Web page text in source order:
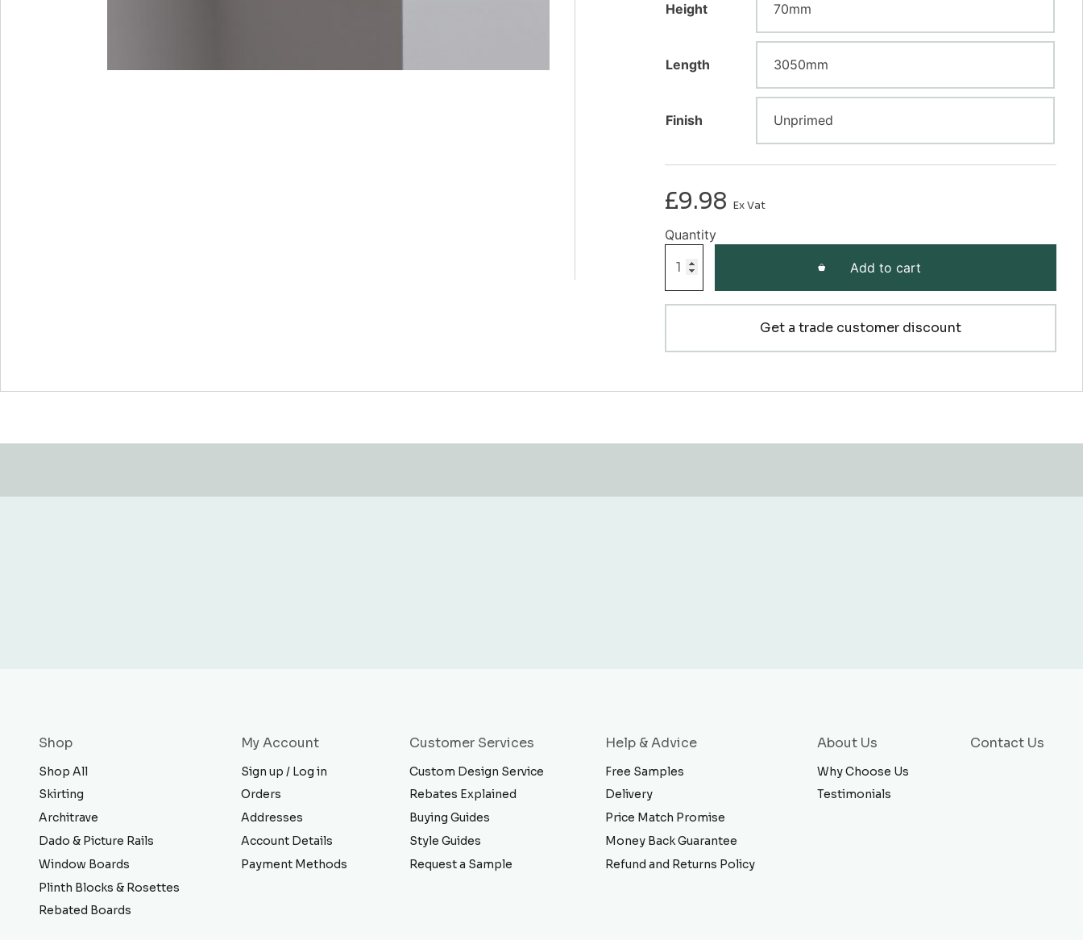
Height
Length
Finish
£9.98 Ex Vat
Dado
Rail
Add to cart
Get a trade customer discount
Shop
Shop All
Skirting
Architrave
Dado & Picture Rails
Window Boards
Plinth Blocks & Rosettes
Rebated Boards
My Account
Sign up / Log in
Orders
Addresses
Account Details
Payment Methods
Customer Services
Custom Design Service
Rebates Explained
Buying Guides
Style Guides
Request a Sample
Help & Advice
Free Samples
Delivery
Price Match Promise
Money Back Guarantee
Refund and Returns Policy
About Us
Why Choose Us
Testimonials
Contact Us